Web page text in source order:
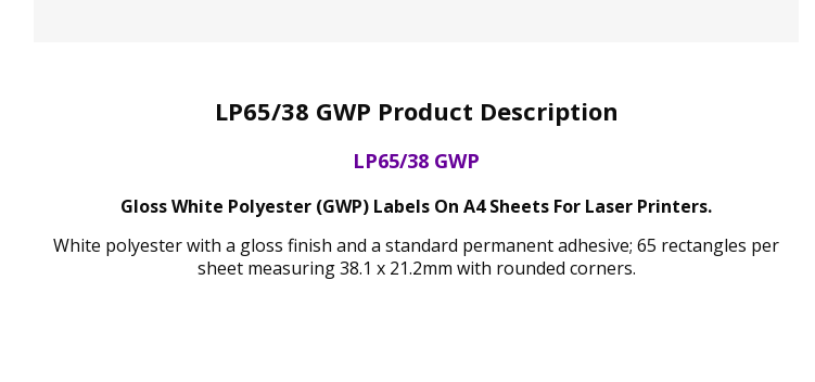
LP65/38 GWP Product Description
LP65/38 GWP
Gloss White Polyester (GWP) Labels On A4 Sheets For Laser Printers.
White polyester with a gloss finish and a standard permanent adhesive; 65 rectangles per
sheet measuring 38.1 x 21.2mm with rounded corners.